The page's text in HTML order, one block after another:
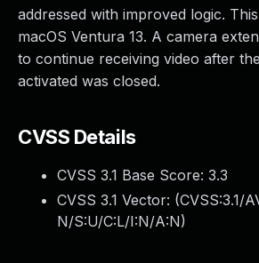
addressed with improved logic.
macOS Ventura 13. A camera
to continue receiving video after
activated was closed.
CVSS Details
CVSS 3.1 Base Score: 3.3
CVSS 3.1 Vector: (CVSS:3.1/
N/S:U/C:L/I:N/A:N)